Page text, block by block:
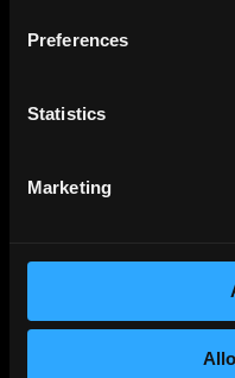
Preferences
Statistics
Marketing
our online Site who are
property rights,
infringing the
allegedly infringing
information in the form
to 17 U.S.C. § 512(c))
identification of the
have been infringed;
identification of the